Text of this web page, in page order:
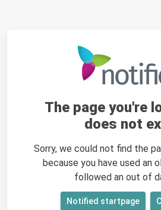
The page you're
does not
Sorry, we could not find the
because you have used an
followed an out of
Notified startpage